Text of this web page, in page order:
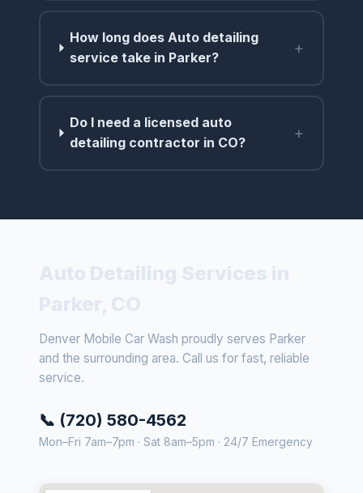
How long does Auto detailing
service take in Parker?
+
Do I need a licensed auto
detailing contractor in CO?
+
Denver Mobile Car Wash proudly serves Parker
and the surrounding area. Call us for fast, reliable
service.
📞 (720) 580-4562
Mon–Fri 7am–7pm · Sat 8am–5pm · 24/7 Emergency